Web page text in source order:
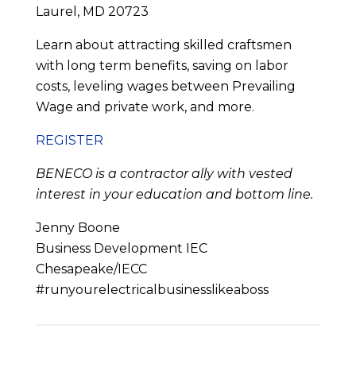
Laurel, MD 20723
Learn about attracting skilled craftsmen
with long term benefits, saving on labor
costs, leveling wages between Prevailing
Wage and private work, and more.
REGISTER
BENECO is a contractor ally with vested
interest in your education and bottom line.
Jenny Boone
Business Development IEC
Chesapeake/IECC
#runyourelectricalbusinesslikeaboss